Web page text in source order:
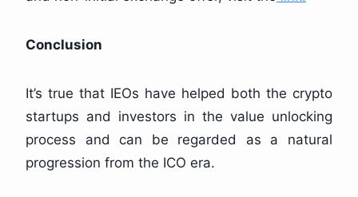
Conclusion
It’s true that IEOs have helped both the crypto
startups and investors in the value unlocking
process and can be regarded as a natural
progression from the ICO era.